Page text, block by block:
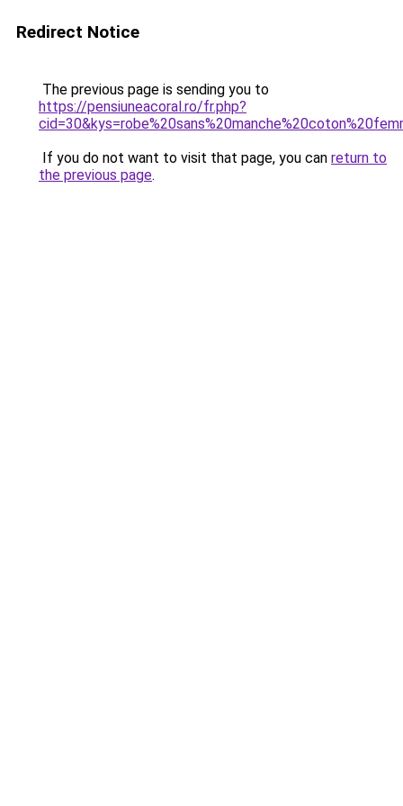
Redirect Notice
The previous page is sending you to
https://pensiuneacoral.ro/fr.php?
If you do not want to visit that page, you can return to
the previous page.